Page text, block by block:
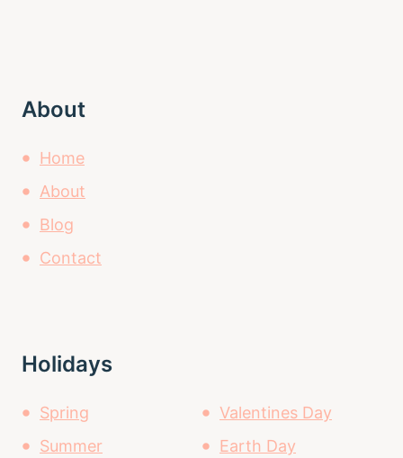
About
Home
About
Blog
Contact
Holidays
Spring
Valentines Day
Summer
Earth Day